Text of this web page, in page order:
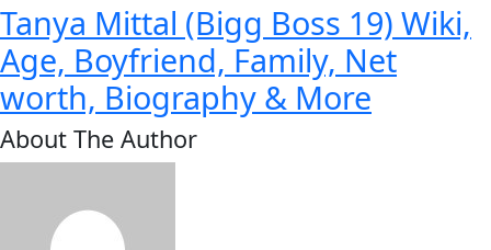
Tanya Mittal (Bigg Boss 19) Wiki,
Age, Boyfriend, Family, Net
worth, Biography & More
About The Author